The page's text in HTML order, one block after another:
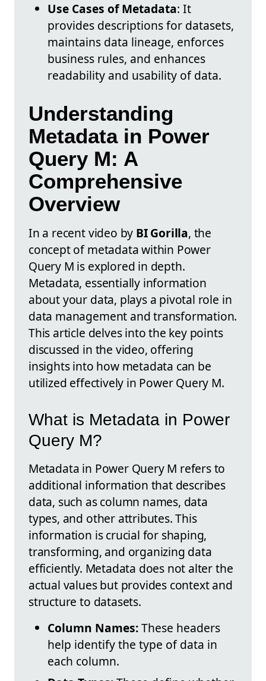
Use Cases of Metadata: It
provides descriptions for datasets,
maintains data lineage, enforces
business rules, and enhances
readability and usability of data.
Understanding
Metadata in Power
Query M: A
Comprehensive
Overview
In a recent video by BI Gorilla, the
concept of metadata within Power
Query M is explored in depth.
Metadata, essentially information
about your data, plays a pivotal role in
data management and transformation.
This article delves into the key points
discussed in the video, offering
insights into how metadata can be
utilized effectively in Power Query M.
What is Metadata in Power
Query M?
Metadata in Power Query M refers to
additional information that describes
data, such as column names, data
types, and other attributes. This
information is crucial for shaping,
transforming, and organizing data
efficiently. Metadata does not alter the
actual values but provides context and
structure to datasets.
Column Names:These headers
help identify the type of data in
each column.